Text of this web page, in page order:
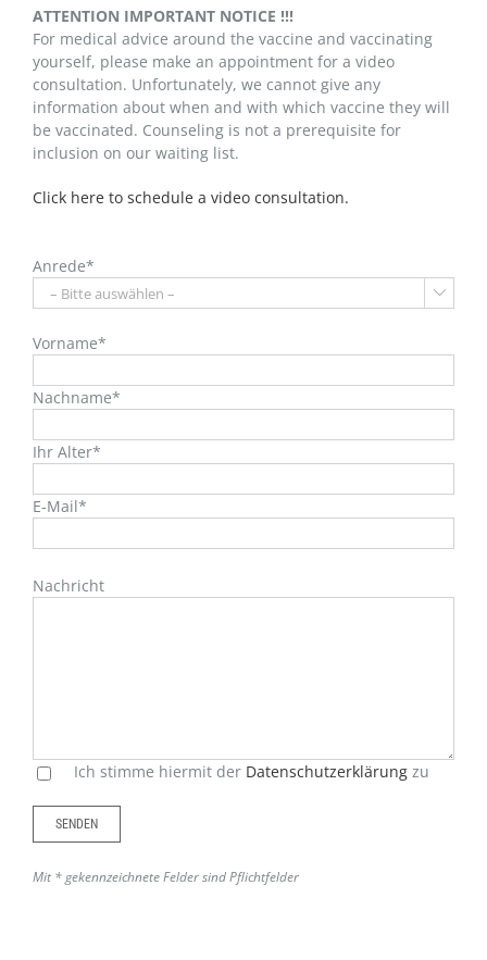
ATTENTION IMPORTANT NOTICE !!!
For medical advice around the vaccine and vaccinating
yourself, please make an appointment for a video
consultation. Unfortunately, we cannot give any
information about when and with which vaccine they will
be vaccinated. Counseling is not a prerequisite for
inclusion on our waiting list.
Click here to schedule a video consultation.
Anrede*

Vorname*
Nachname*
Ihr Alter*
E-Mail*
lasse
Nachricht
Ich stimme hiermit der Datenschutzerklärung zu
Mit * gekennzeichnete Felder sind Pflichtfelder